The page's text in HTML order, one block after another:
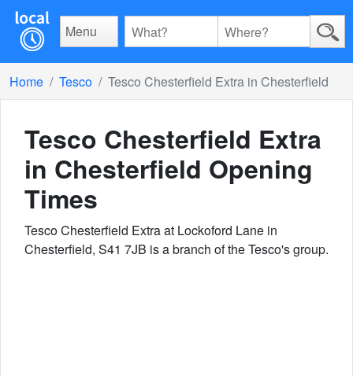
Menu
Home Tesco Tesco Chesterfield Extra in Chesterfield
Tesco Chesterfield Extra
in Chesterfield Opening
Times
Tesco Chesterfield Extra at Lockoford Lane in
Chesterfield, S41 7JB is a branch of the Tesco's group.